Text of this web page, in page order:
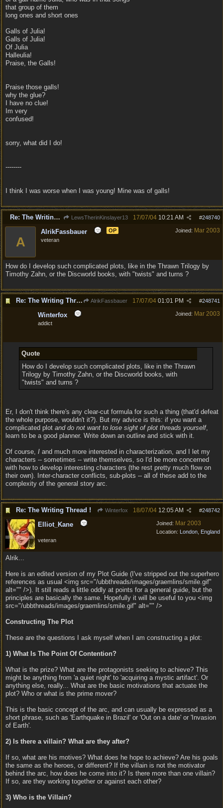
that group of them
long ones and short ones
Galls of Julia!
Galls of Julia!
Of Julia
Halleulia!
Praise, the Galls!
Praise those galls!
why the glue?
I have no clue!
Im very
confused!
sorry, what did I do!
--------
I think I was worse when I was young! Mine was of galls!
Re: The Writing Thread ! LewsTherinKinslayer13 #248740
17/07/04 10:21 AM
Joined: Mar 2003
A
AlrikFassbauer
OP
veteran
How do I develop such complicated plots, like in the Thrawn Trilogy by
Timothy Zahn, or the Discworld books, with "twists" and turns ?
Re: The Writing Thread ! AlrikFassbauer #248741
17/07/04 01:01 PM
Joined: Mar 2003
Winterfox
addict
Quote
How do I develop such complicated plots, like in the Thrawn
Trilogy by Timothy Zahn, or the Discworld books, with
"twists" and turns ?
Er, I don't think there's any clear-cut formula for such a thing (that'd defeat
the whole purpose, wouldn't it?). But my advice is this: if you want a
complicated plot and do not want to lose sight of plot threads yourself,
learn to be a good planner. Write down an outline and stick with it.
Of course, I and much more interested in characterization, and I let my
characters -- sometimes -- write themselves, so I'd be more concerned
with how to develop interesting characters (the rest pretty much flow on
their own). Inter-character conflicts, sub-plots -- all of these add to the
complexity of the general story arc.
Re: The Writing Thread ! Winterfox #248742
18/07/04 12:05 AM
Joined: Mar 2003
Location: London, England
Elliot_Kane
veteran
Alrik...
Here is an edited version of my Plot Guide (I've stripped out the superhero
references as usual <img src="/ubbthreads/images/graemlins/smile.gif"
alt="" />). It still reads a little oddly at points for a general guide, but the
principles are basically the same. Hopefully it will be useful to you <img
src="/ubbthreads/images/graemlins/smile.gif" alt="" />
Constructing The Plot
These are the questions I ask myself when I am constructing a plot:
1) What Is The Point Of Contention?
What is the prize? What are the protagonists seeking to achieve? This
might be anything from 'a quiet night' to 'acquiring a mystic artifact'. Or
anything else, really... What are the basic motivations that actuate the
plot? Who or what is the prime mover?
This is the basic concept of the arc, and can usually be expressed as a
short phrase, such as 'Earthquake in Brazil' or 'Out on a date' or 'Invasion
of Earth'.
2) Is there a villain? What are they after?
If so, what are his motives? What does he hope to achieve? Are his goals
the same as the heroes, or different? If the villain is not the motivator
behind the arc, how does he come into it? Is there more than one villain?
If so, are they working together or against each other?
3) Who is the Villain?